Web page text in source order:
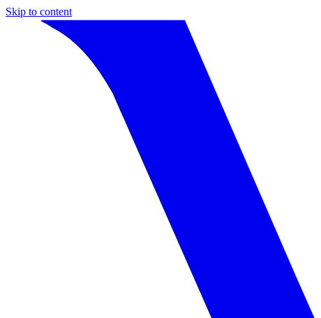
Skip to content